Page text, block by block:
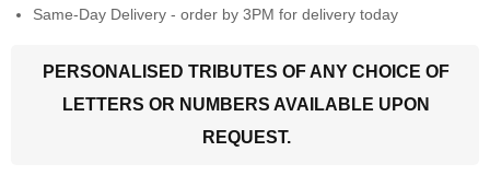
Same-Day Delivery - order by 3PM for delivery today
PERSONALISED TRIBUTES OF ANY CHOICE OF
LETTERS OR NUMBERS AVAILABLE UPON
REQUEST.